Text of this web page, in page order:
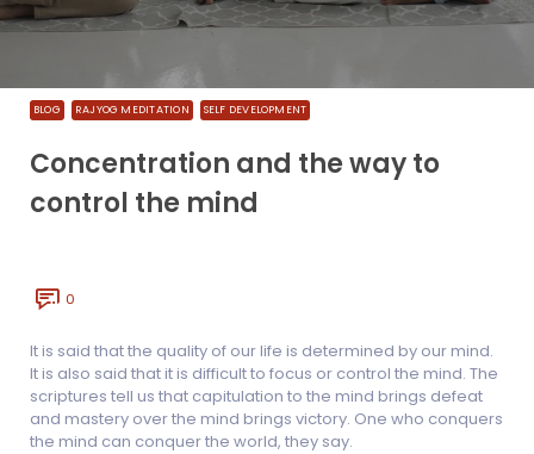
BLOG RAJYOG MEDITATION SELF DEVELOPMENT
Concentration and the way to
control the mind
0
It is said that the quality of our life is determined by our mind.
It is also said that it is difficult to focus or control the mind. The
scriptures tell us that capitulation to the mind brings defeat
and mastery over the mind brings victory. One who conquers
the mind can conquer the world, they say.